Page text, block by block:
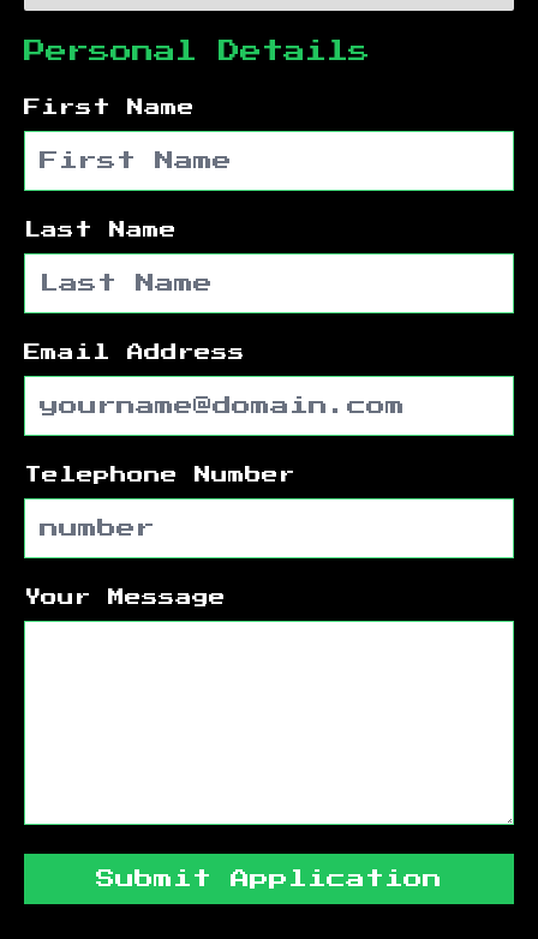
Personal Details
First Name
Last Name
Email Address
Telephone Number
Your Message
Submit Application